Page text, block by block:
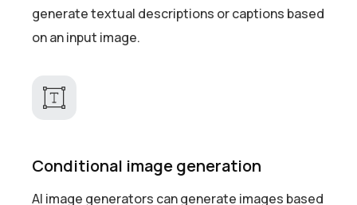
generate textual descriptions or captions based
on an input image.
Conditional image generation
AI image generators can generate images based